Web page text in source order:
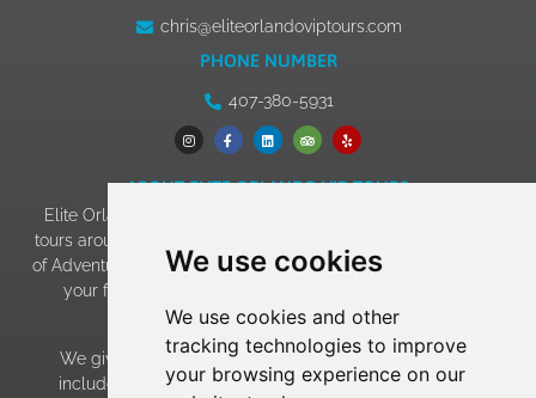
We use cookies
We use cookies and other
tracking technologies to improve
your browsing experience on our
chris@eliteorlandoviptours.com
PHONE NUMBER
407-380-5931
ABOUT ELITE ORLANDO VIP TOURS
Elite Orlando VIP Tours has 13+ years of experience giving
tours around Walt Disney World, Universal Studios & Islands
of Adventure, SeaWorld, and LEGOLAND. Our goal of making
your family vacation an experience to remember has
become a reality!
We give EVERY family the “celebrity treatment” which
includes: • Average 15 minute wait at the most popular